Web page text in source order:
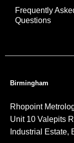
Frequently
Questions
Birmingham
Rhopoint
Unit 10 Valepits
Industrial Estate,